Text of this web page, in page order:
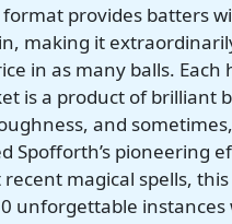
format provides batters
making it
in as many balls. Each
is a product of brilliant
and
Spofforth’s pioneering
magical spells,
unforgettable instances